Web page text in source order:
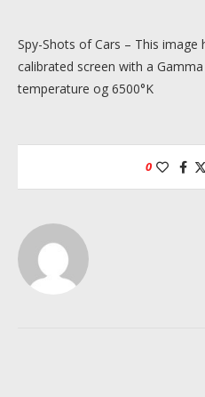
Spy-Shots of Cars – This
calibrated screen with a
temperature og 6500°K
0